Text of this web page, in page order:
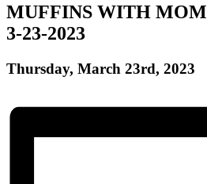
MUFFINS WITH MOM
3-23-2023
Thursday, March 23rd, 2023